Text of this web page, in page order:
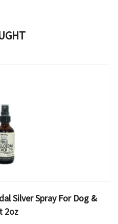
Silver Spray For Dog &
2oz